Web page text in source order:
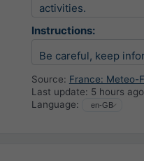
activities.
Instructions:
Be careful, keep
Source: France: Meteo-
Last update: 5 hours ago
Language: